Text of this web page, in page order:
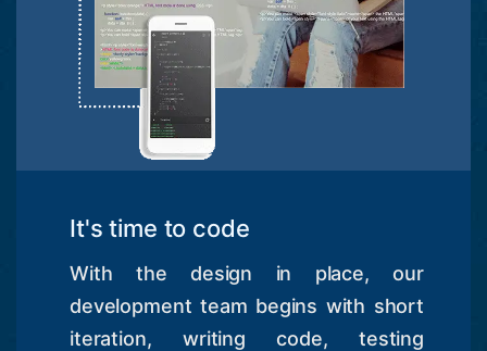
It's time to code
With the design in place, our
development team begins with short
iteration, writing code, testing